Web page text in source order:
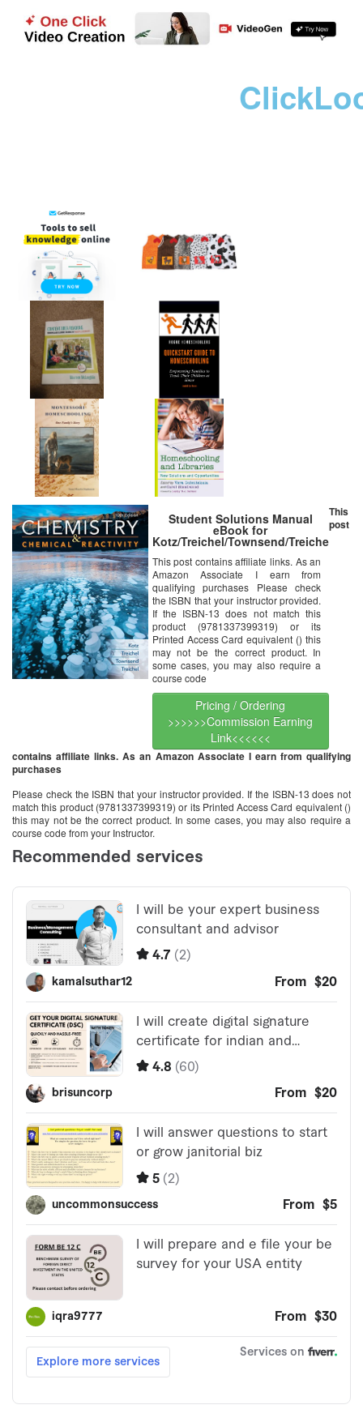
Student Solutions Manual
eBook for
Kotz/Treichel/Townsend/Treichel’s
Reactivity, 10th Edition [Online
Code]
This post contains affiliate links. As an
Amazon Associate I earn from
qualifying purchases Please check
the ISBN that your instructor provided.
If the ISBN-13 does not match this
product (9781337399319) or its
Printed Access Card equivalent () this
may not be the correct product. In
some cases, you may also require a
course code
Pricing / Ordering
>>>>>>Commission Earning
Link<<<<<<
This
post
contains affiliate links. As an Amazon Associate I earn from qualifying
purchases
Please check the ISBN that your instructor provided. If the ISBN-13 does not
match this product (9781337399319) or its Printed Access Card equivalent ()
this may not be the correct product. In some cases, you may also require a
course code from your Instructor.